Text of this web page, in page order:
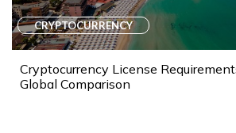
CRYPTOCURRENCY
Cryptocurrency License
Global Comparison